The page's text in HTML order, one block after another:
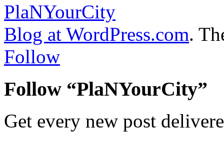
PlaNYourCity
Blog at WordPress.com.
Follow
Follow “PlaNYourCity”
Get every new post